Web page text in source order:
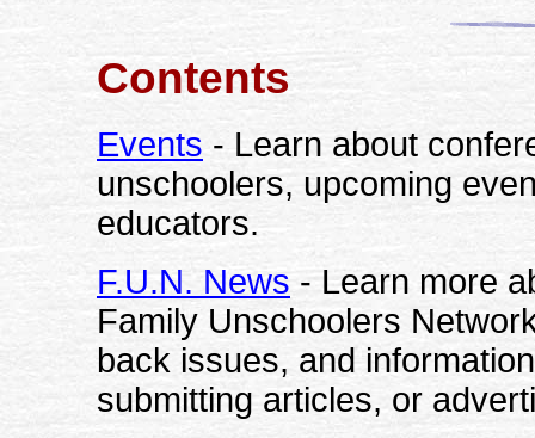
Contents
Events - Learn about
unschoolers, upcoming
educators.
F.U.N. News - Learn more
Family Unschoolers
back issues, and
submitting articles, or